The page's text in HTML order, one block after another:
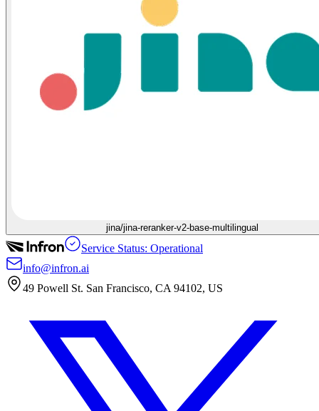
jina/jina-reranker-v2-base-multilingual
Service Status: Operational
info@infron.ai
49 Powell St. San Francisco, CA 94102, US